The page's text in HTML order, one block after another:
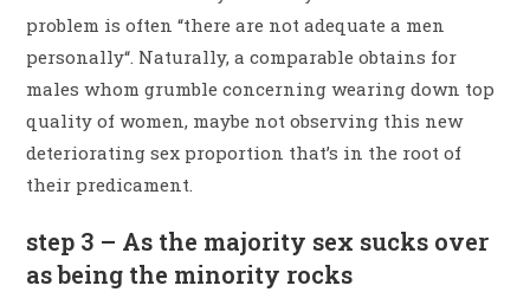
problem is often “there are not adequate a men
personally“. Naturally, a comparable obtains for
males whom grumble concerning wearing down top
quality of women, maybe not observing this new
deteriorating sex proportion that’s in the root of
their predicament.
step 3 – As the majority sex sucks over
as being the minority rocks